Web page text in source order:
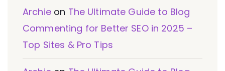
Archieon The Ultimate Guide to Blog
Commenting for Better SEO in 2025 –
Top Sites & Pro Tips